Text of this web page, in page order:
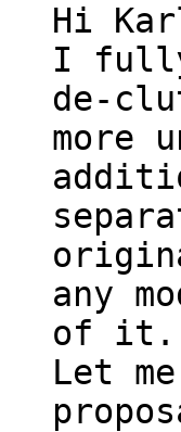
Hi
I fully
de-
more
any
of it.
Let